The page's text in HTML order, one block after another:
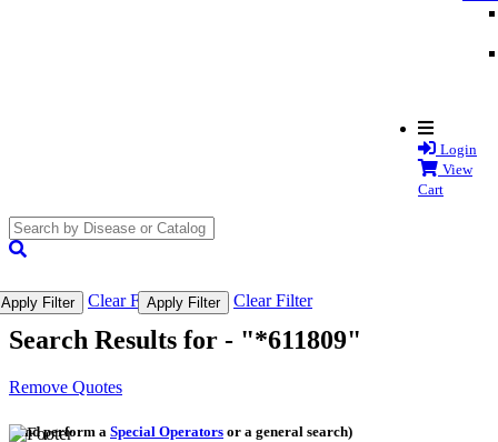
Login
View
Cart
Apply Filter Clear FilterApply Filter Clear Filter
Search Results for - "*611809"
Remove Quotes
(and perform a Special Operators or a general search)